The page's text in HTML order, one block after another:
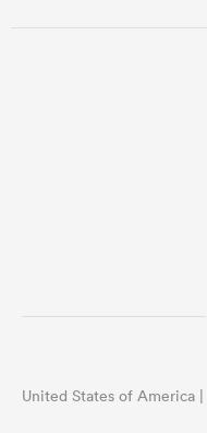
United States of America |